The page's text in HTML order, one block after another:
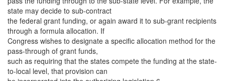
state may decide to sub-contract
the federal grant funding, or again award it to sub-grant recipients
through a formula allocation. If
Congress wishes to designate a specific allocation method for the
pass-through of grant funds,
such as requiring that the states compete the funding at the state-
to-local level, that provision can